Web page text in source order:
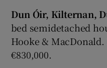
Dun Óir, Kilternan,
bed semidetached
Hooke & MacDonald.
€830,000.